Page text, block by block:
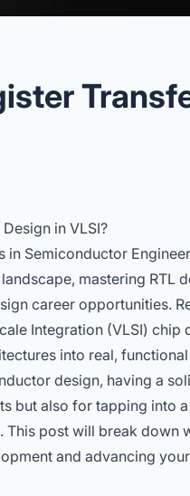
in VLSI?
in Semiconductor
mastering RTL
career opportunities.
Integration (VLSI)
into real,
design, having a
but also for tapping into
post will break down
and advancing